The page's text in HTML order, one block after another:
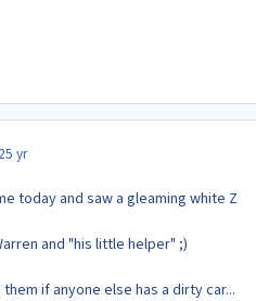
25 yr
today and saw a gleaming white Z
and "his little helper" ;)
if anyone else has a dirty car...